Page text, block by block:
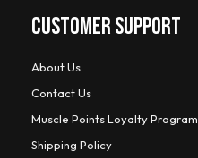
CUSTOMER SUPPORT
About Us
Contact Us
Muscle Points Loyalty Program
Shipping Policy